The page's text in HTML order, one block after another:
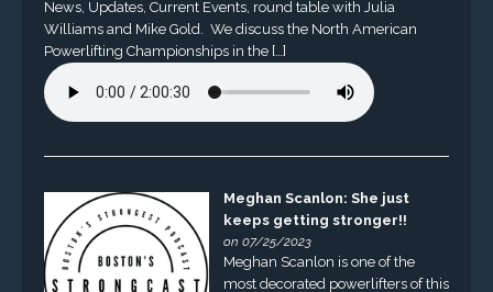
News, Updates, Current Events, round table with Julia
Williams and Mike Gold. We discuss the North American
Powerlifting Championships in the […]
Meghan Scanlon: She just
keeps getting stronger!!
on 07/25/2023
Meghan Scanlon is one of the
most decorated powerlifters of this